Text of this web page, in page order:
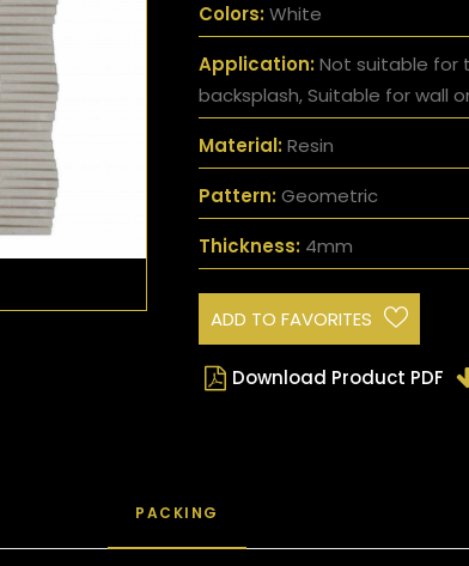
Colors: White
Application: Not suitable for
backsplash, Suitable for wall
Material: Resin
Pattern: Geometric
Thickness: 4mm
ADD TO FAVORITES
Download Product PDF
PACKING